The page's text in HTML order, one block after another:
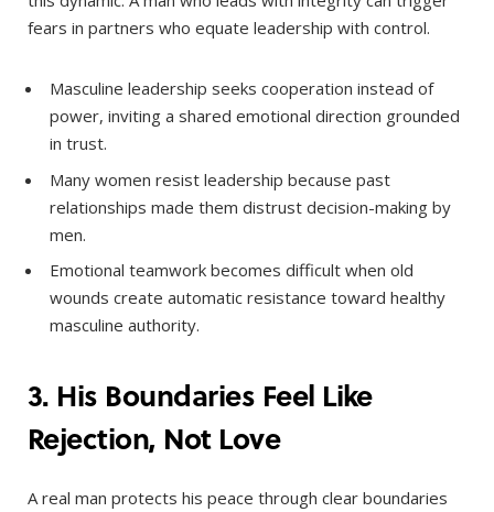
fears in partners who equate leadership with control.
Masculine leadership seeks cooperation instead of
power, inviting a shared emotional direction grounded
in trust.
Many women resist leadership because past
relationships made them distrust decision-making by
men.
Emotional teamwork becomes difficult when old
wounds create automatic resistance toward healthy
masculine authority.
3. His Boundaries Feel Like
Rejection, Not Love
A real man protects his peace through clear boundaries